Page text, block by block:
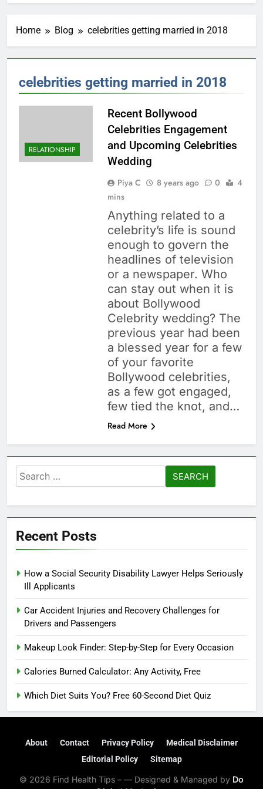
Home Blog celebrities getting married in 2018
celebrities getting married in 2018
RELATIONSHIP
Recent Bollywood
Celebrities Engagement
and Upcoming Celebrities
Wedding
Piya C 8 years ago 0
4
mins
Anything related to a
celebrity’s life is sound
enough to govern the
headlines of television
or a newspaper. Who
can stay out when it is
about Bollywood
Celebrity wedding? The
previous year had been
a blessed year for a few
of your favorite
Bollywood celebrities,
as a few got engaged,
few tied the knot, and…
Read More
Search
for:
Recent Posts
How a Social Security Disability Lawyer Helps Seriously
Ill Applicants
Car Accident Injuries and Recovery Challenges for
Drivers and Passengers
Makeup Look Finder: Step-by-Step for Every Occasion
Calories Burned Calculator: Any Activity, Free
Which Diet Suits You? Free 60-Second Diet Quiz
About Contact Privacy Policy
Medical Disclaimer
Editorial Policy
Sitemap
© 2026 Find Health Tips – — Designed & Managed by Do